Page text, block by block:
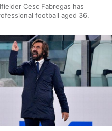
Cesc Fabregas has
football aged 36.